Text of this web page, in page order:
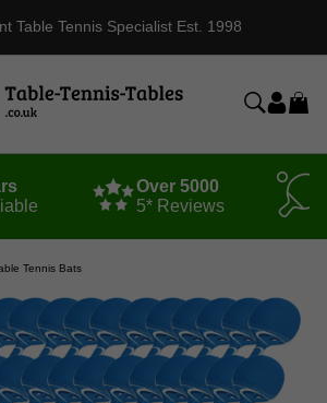
Table Tennis Specialist Est. 1998
Over 5000
5* Reviews
Tennis Bats